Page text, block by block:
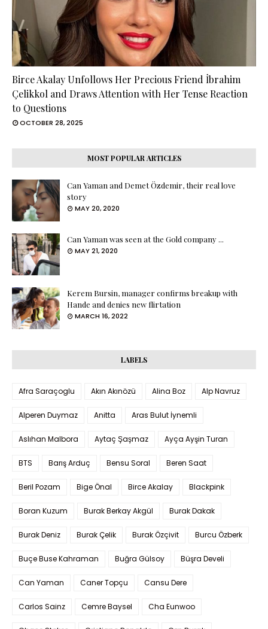
Birce Akalay Unfollows Her Precious Friend İbrahim
Çelikkol and Draws Attention with Her Tense Reaction
to Questions
OCTOBER 28, 2025
MOST POPULAR ARTICLES
Can Yaman and Demet Özdemir, their real love
story
MAY 20, 2020
Can Yaman was seen at the Gold company ...
MAY 21, 2020
Kerem Bursin, manager confirms breakup with
Hande and denies new flirtation
MARCH 16, 2022
LABELS
Afra Saraçoglu Akın Akınözü Alina Boz Alp Navruz
Alperen Duymaz Anitta Aras Bulut İynemli
Aslıhan Malbora Aytaç Şaşmaz Ayça Ayşin Turan
BTS Barış Arduç Bensu Soral Beren Saat
Beril Pozam Bige Önal Birce Akalay Blackpink
Boran Kuzum Burak Berkay Akgül Burak Dakak
Burak Deniz Burak Çelik Burak Özçivit Burcu Özberk
Buçe Buse Kahraman Buğra Gülsoy Büşra Develi
Can Yaman Caner Topçu Cansu Dere
Carlos Sainz Cemre Baysel Cha Eunwoo